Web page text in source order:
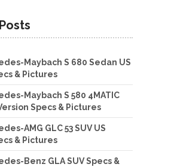
Maybach S 680 Sedan US
& Pictures
Maybach S 580 4MATIC
Specs & Pictures
AMG GLC 53 SUV US
& Pictures
Benz GLA SUV Specs &